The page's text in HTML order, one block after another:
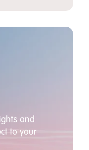
and
to your